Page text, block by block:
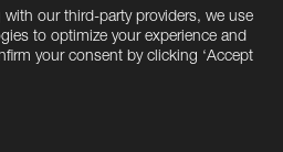
our third-party providers, we use
to optimize your experience and
your consent by clicking ‘Accept